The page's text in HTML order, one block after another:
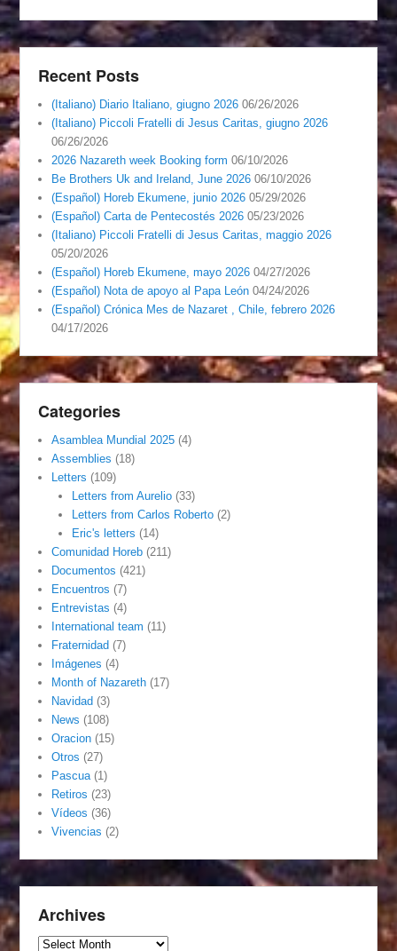
Recent Posts
(Italiano) Diario Italiano, giugno 2026 06/26/2026
(Italiano) Piccoli Fratelli di Jesus Caritas, giugno 2026
06/26/2026
2026 Nazareth week Booking form 06/10/2026
Be Brothers Uk and Ireland, June 2026 06/10/2026
(Español) Horeb Ekumene, junio 2026 05/29/2026
(Español) Carta de Pentecostés 2026 05/23/2026
(Italiano) Piccoli Fratelli di Jesus Caritas, maggio 2026
05/20/2026
(Español) Horeb Ekumene, mayo 2026 04/27/2026
(Español) Nota de apoyo al Papa León 04/24/2026
(Español) Crónica Mes de Nazaret , Chile, febrero 2026
04/17/2026
Categories
Asamblea Mundial 2025 (4)
Assemblies (18)
Letters (109)
Letters from Aurelio(33)
Letters from Carlos Roberto(2)
Eric's letters (14)
Comunidad Horeb (211)
Documentos (421)
Encuentros (7)
Entrevistas (4)
International team (11)
Fraternidad (7)
Imágenes (4)
Month of Nazareth (17)
Navidad (3)
News (108)
Oracion (15)
Otros (27)
Pascua (1)
Retiros (23)
Vídeos (36)
Vivencias (2)
Archives
Archives